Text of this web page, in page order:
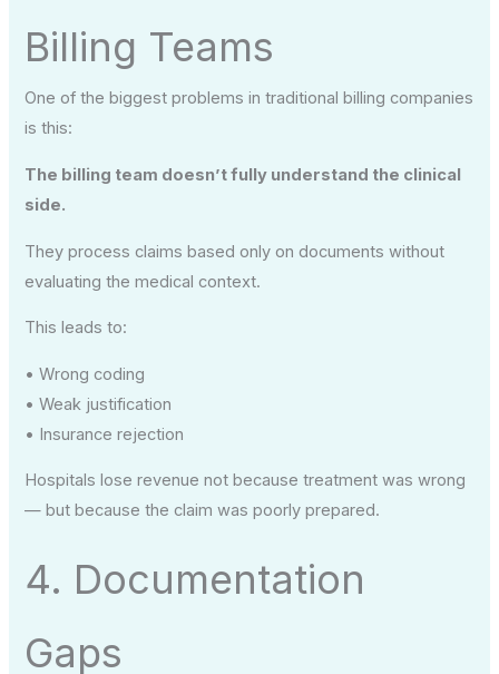
Billing Teams
One of the biggest problems in traditional billing companies
is this:
The billing team doesn’t fully understand the clinical
side.
They process claims based only on documents without
evaluating the medical context.
This leads to:
• Wrong coding
• Weak justification
• Insurance rejection
Hospitals lose revenue not because treatment was wrong
— but because the claim was poorly prepared.
4. Documentation
Gaps